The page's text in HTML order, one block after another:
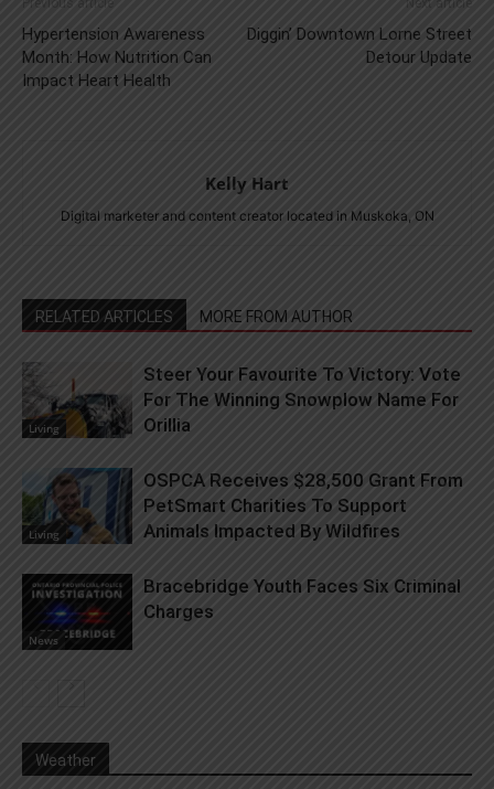
Previous article
Hypertension Awareness
Month: How Nutrition Can
Impact Heart Health
Next article
Diggin’ Downtown Lorne Street
Detour Update
Kelly Hart
Digital marketer and content creator located in Muskoka, ON
RELATED ARTICLES MORE FROM AUTHOR
Living
Steer Your Favourite To Victory: Vote
For The Winning Snowplow Name For
Orillia
Living
OSPCA Receives $28,500 Grant From
PetSmart Charities To Support
Animals Impacted By Wildfires
News
Bracebridge Youth Faces Six Criminal
Charges
Weather